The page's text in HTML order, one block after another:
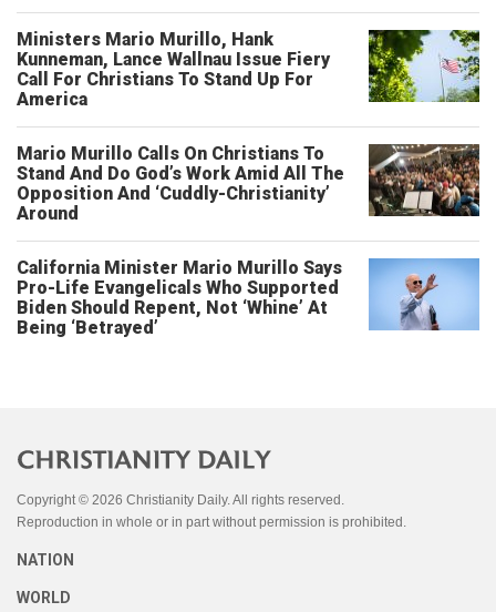
Ministers Mario Murillo, Hank
Kunneman, Lance Wallnau Issue Fiery
Call For Christians To Stand Up For
America
Mario Murillo Calls On Christians To
Stand And Do God’s Work Amid All The
Opposition And ‘Cuddly-Christianity’
Around
California Minister Mario Murillo Says
Pro-Life Evangelicals Who Supported
Biden Should Repent, Not ‘Whine’ At
Being ‘Betrayed’
Copyright © 2026 Christianity Daily. All rights reserved.
Reproduction in whole or in part without permission is prohibited.
NATION
WORLD